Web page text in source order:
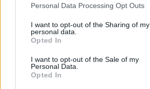
Personal Data Processing Opt Outs
I want to opt-out of the Sharing of my
personal data.
Opted In
I want to opt-out of the Sale of my
Personal Data.
Opted In
the soil is optimized for.